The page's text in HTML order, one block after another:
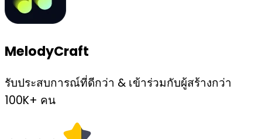
MelodyCraft
รับประสบการณ์ที่ดีกว่า & เข้าร่วมกับผู้สร้างกว่า
100K+ คน